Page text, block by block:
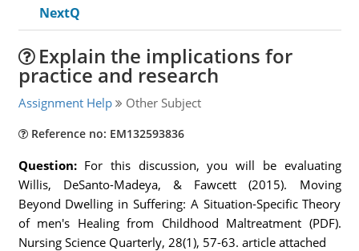
NextQ
Explain the implications for
practice and research
Assignment Help Other Subject
Reference no: EM132593836
Question: For this discussion, you will be evaluating
Willis, DeSanto-Madeya, & Fawcett (2015). Moving
Beyond Dwelling in Suffering: A Situation-Specific Theory
of men's Healing from Childhood Maltreatment (PDF).
Nursing Science Quarterly, 28(1), 57-63. article attached